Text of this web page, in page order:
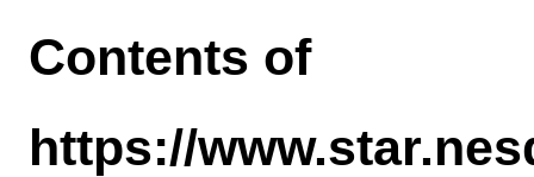
Contents of
https://